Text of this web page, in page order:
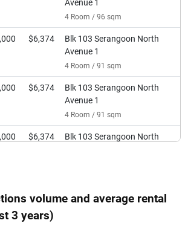
Avenue 1
4 Room / 96 sqm
$6,374
Blk 103 Serangoon North
Avenue 1
4 Room / 91 sqm
$6,374
Blk 103 Serangoon North
Avenue 1
4 Room / 91 sqm
$6,374
Blk 103 Serangoon North
Avenue 1
volume and average rental
3 years)